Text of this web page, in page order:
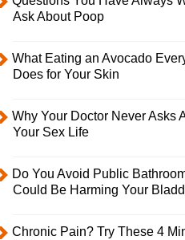
Ask About Poop
What Eating an Avocado
Does for Your Skin
Why Your Doctor Never Asks
Your Sex Life
Do You Avoid Public
Could Be Harming Your
Chronic Pain? Try These 4